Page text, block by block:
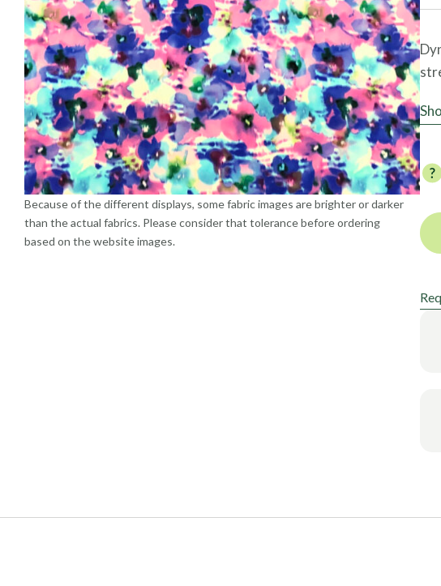
Foils
Because of the different displays, some fabric images are brighter or darker
than the actual fabrics. Please consider that tolerance before ordering
based on the website images.